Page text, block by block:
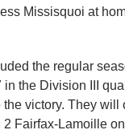
Missisquoi at
the regular
in the Division III
victory. They will
2 Fairfax-Lamoille